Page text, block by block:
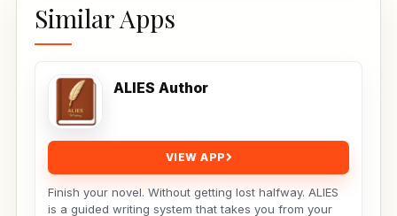
Similar Apps
ALIES Author
VIEW APP
Finish your novel. Without getting lost halfway. ALIES
is a guided writing system that takes you from your